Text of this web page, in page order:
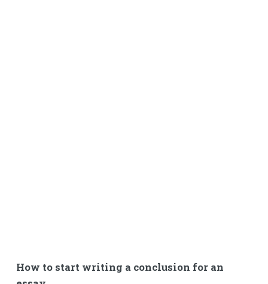
How to start writing a conclusion for an